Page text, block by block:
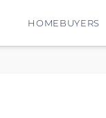
HOMEBUYERS